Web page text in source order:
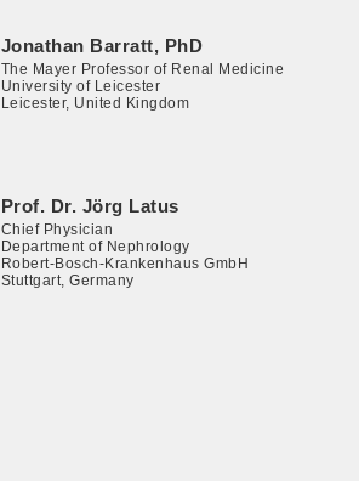
Jonathan Barratt, PhD
The Mayer Professor of Renal Medicine
University of Leicester
Leicester, United Kingdom
Prof. Dr. Jörg Latus
Chief Physician
Department of Nephrology
Robert-Bosch-Krankenhaus GmbH
Stuttgart, Germany